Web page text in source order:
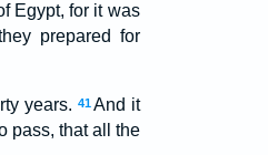
Egypt, for it was
prepared for
years. 41And it
pass, that all the